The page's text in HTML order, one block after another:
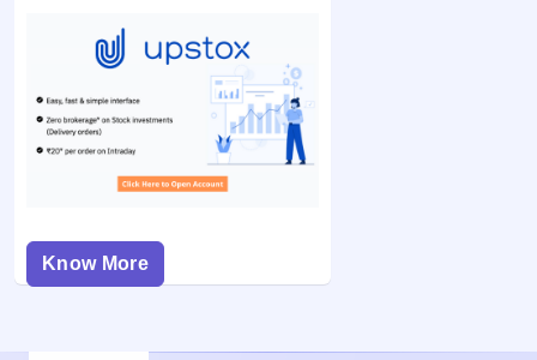
Know More